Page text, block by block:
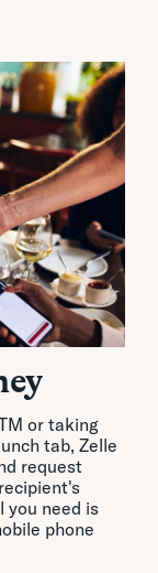
or taking
tab, Zelle
request
you need is
phone